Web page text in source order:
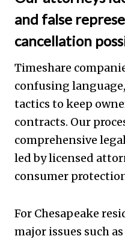
and false
cancellation
Timeshare
confusing
tactics to keep
contracts. Our
comprehensive
led by licensed
consumer
For Chesapeake
major issues such